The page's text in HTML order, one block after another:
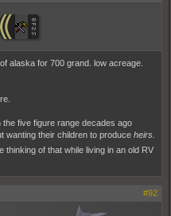
alaska for 700 grand. low acreage.
five figure range decades ago
wanting their children to produce heirs.
thinking of that while living in an old RV
#92